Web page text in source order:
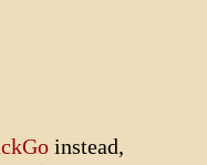
instead,